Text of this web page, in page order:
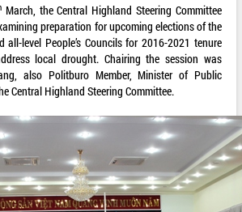
March, the Central Highland Steering Committee
preparation for upcoming elections of the
all-level People’s Councils for 2016-2021 tenure
local drought. Chairing the session was
also Politburo Member, Minister of Public
Central Highland Steering Committee.